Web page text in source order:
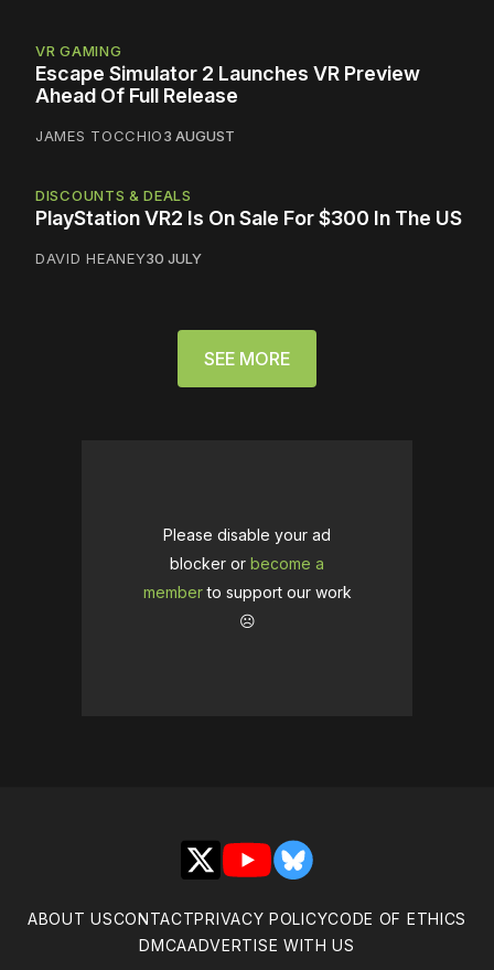
VR GAMING
Escape Simulator 2 Launches VR Preview
Ahead Of Full Release
JAMES TOCCHIO3 AUGUST
DISCOUNTS & DEALS
PlayStation VR2 Is On Sale For $300 In The US
DAVID HEANEY30 JULY
SEE MORE
Please disable your ad
blocker or become a
memberto support our work
☹️
X YouTubeBluesky
ABOUT USCONTACTPRIVACY POLICYCODE OF ETHICS
DMCAADVERTISE WITH US